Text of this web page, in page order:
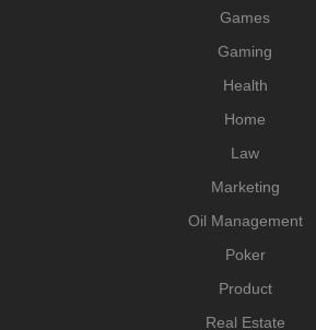
Games
Gaming
Health
Home
Law
Marketing
Oil Management
Poker
Product
Real Estate